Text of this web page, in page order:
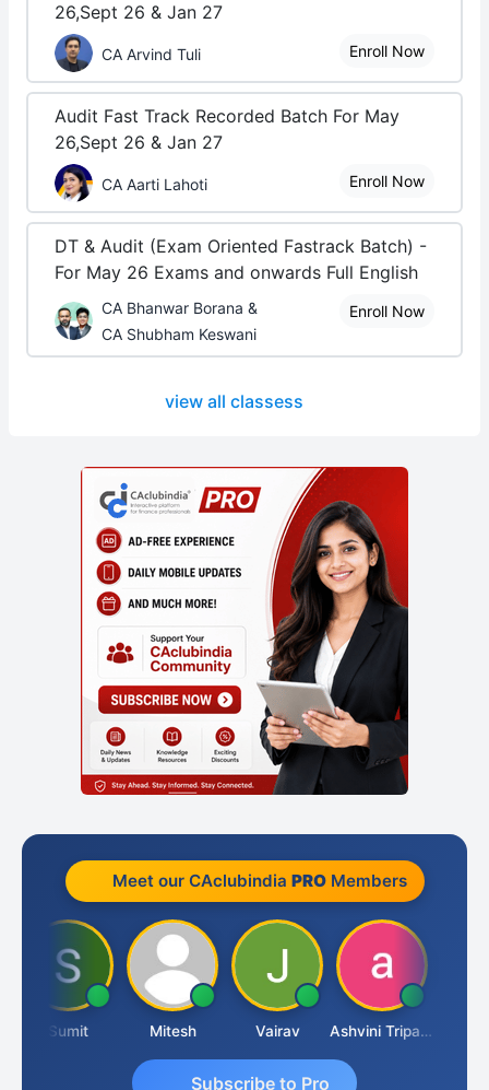
26,Sept 26 & Jan 27
CA Arvind Tuli Enroll Now
Audit Fast Track Recorded Batch For May
26,Sept 26 & Jan 27
CA Aarti Lahoti Enroll Now
DT & Audit (Exam Oriented Fastrack Batch) -
For May 26 Exams and onwards Full English
CA Bhanwar Borana &
CA Shubham Keswani
Enroll Now
view all classess
Meet our CAclubindia PROMembers
Sumit Mitesh Vairav Ashvini Tripathi Richa
Subscribe to Pro